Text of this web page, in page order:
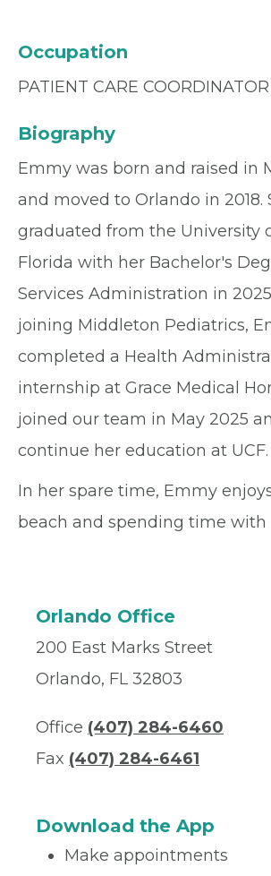
Occupation
PATIENT CARE COORDINATOR
Biography
Emmy was born and raised in
and moved to Orlando in 2018.
graduated from the University
Florida with her Bachelor's
Services Administration in
joining Middleton Pediatrics,
completed a Health
internship at Grace Medical
joined our team in May 2025
continue her education at UCF.
In her spare time, Emmy
beach and spending time with
Orlando Office
200 East Marks Street
Orlando, FL 32803
Office (407) 284-6460
Fax (407) 284-6461
Download the App
Make appointments